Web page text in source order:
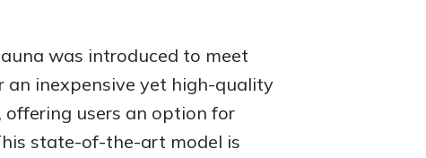
was introduced to meet
an inexpensive yet high-quality
offering users an option for
state-of-the-art model is